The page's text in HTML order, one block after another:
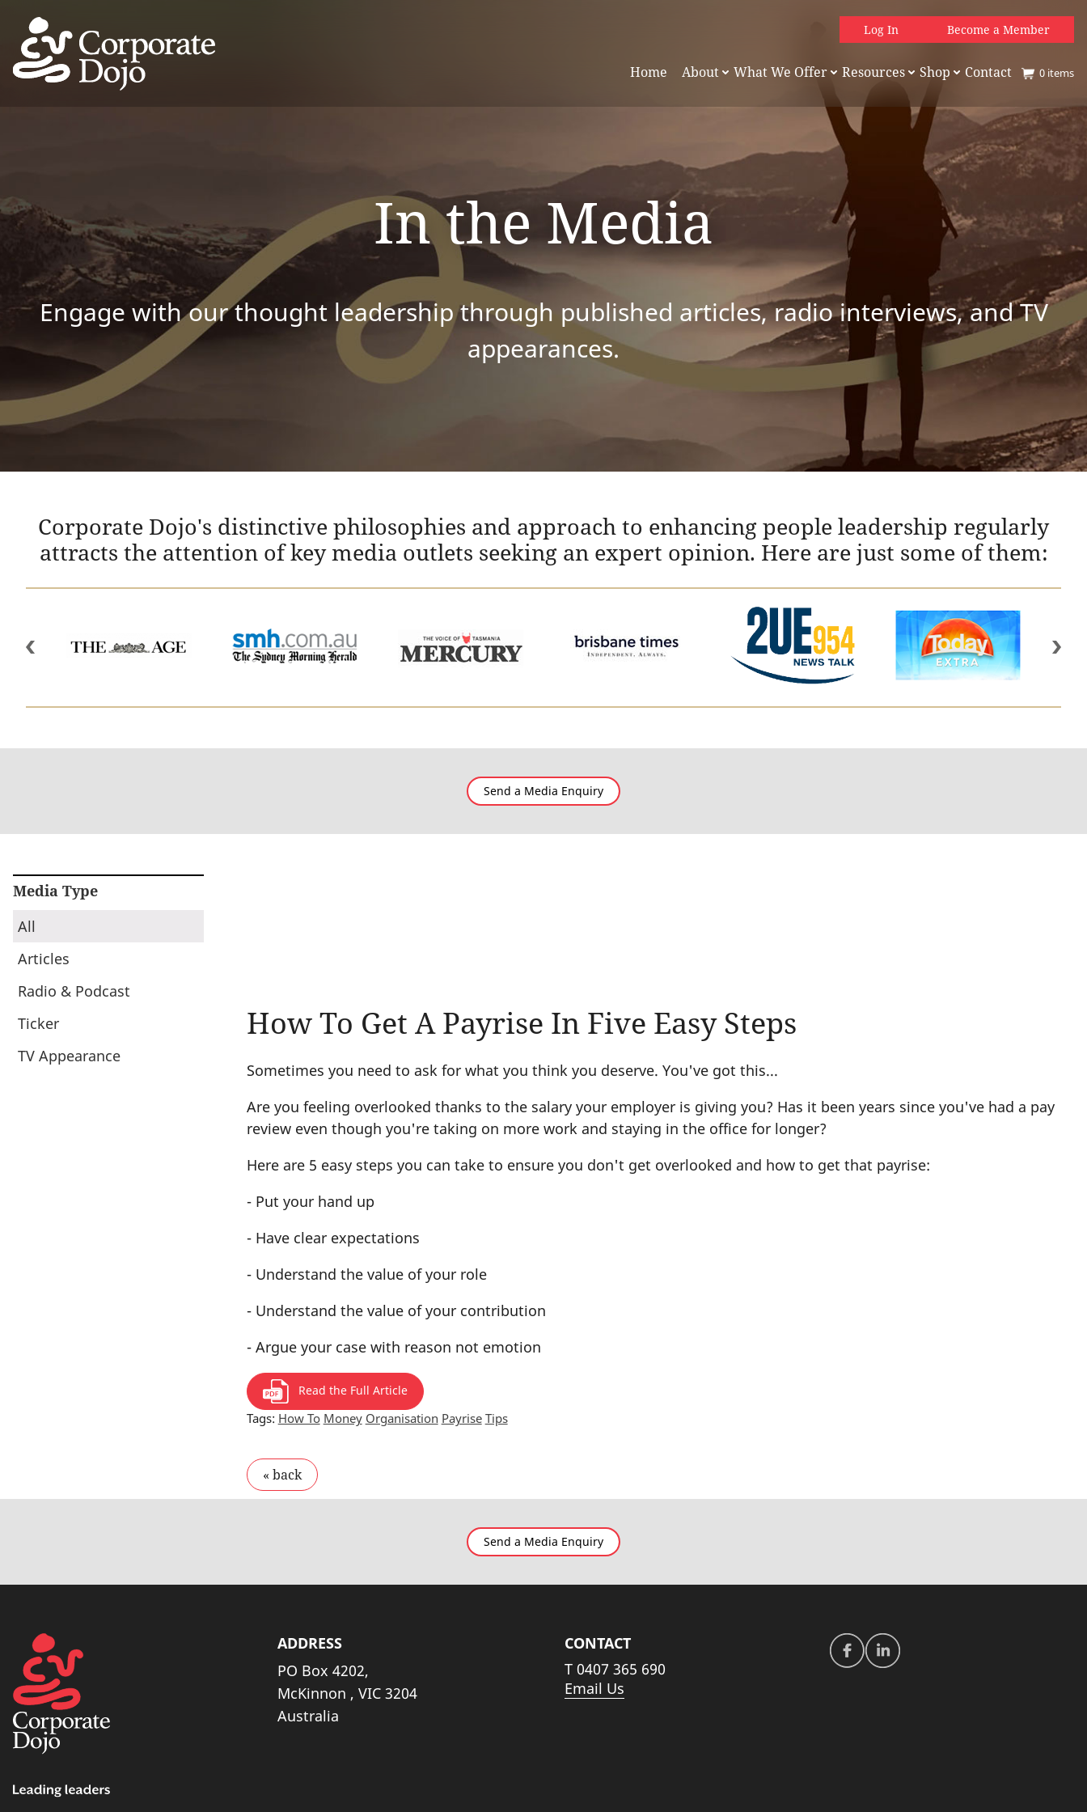
Log In Become a Member
Home About What We Offer Resources Shop Contact 0 items
In the Media
Engage with our thought leadership through published articles, radio interviews, and TV
appearances.
Corporate Dojo's distinctive philosophies and approach to enhancing people leadership regularly
attracts the attention of key media outlets seeking an expert opinion. Here are just some of them:
Send a Media Enquiry
Media Type
All
Articles
Radio & Podcast
Ticker
TV Appearance
How To Get A Payrise In Five Easy Steps
Sometimes you need to ask for what you think you deserve. You've got this...
Are you feeling overlooked thanks to the salary your employer is giving you? Has it been years since you've had a pay
review even though you're taking on more work and staying in the office for longer?
Here are 5 easy steps you can take to ensure you don't get overlooked and how to get that payrise:
- Put your hand up
- Have clear expectations
- Understand the value of your role
- Understand the value of your contribution
- Argue your case with reason not emotion
Read the Full Article
Tags: How To Money Organisation Payrise Tips
Send a Media Enquiry
ADDRESS
PO Box 4202,
McKinnon , VIC 3204
Australia
CONTACT
T0407 365 690
Email Us